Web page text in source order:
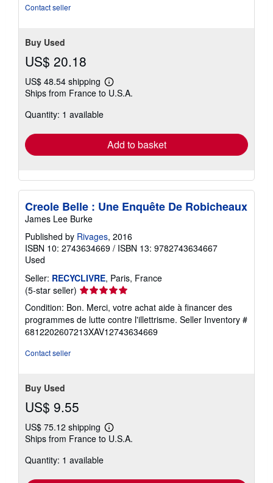
Contact seller
Buy Used
US$ 20.18
US$ 48.54 shipping
Learn
more
Ships from France to U.S.A.
Quantity: 1 available
Add to basket
Creole Belle : Une Enquête De Robicheaux
James Lee Burke
Published by Rivages, 2016
ISBN 10: 2743634669 / ISBN 13: 9782743634667
Used
Seller: RECYCLIVRE, Paris, France
(5-star seller) Seller
rating
5
out
of
Condition: Bon. Merci, votre achat aide à financer des
programmes de lutte contre l'illettrisme. Seller Inventory #
6812202607213XAV12743634669
Contact seller
Buy Used
US$ 9.55
US$ 75.12 shipping
Learn
more
Ships from France to U.S.A.
Quantity: 1 available